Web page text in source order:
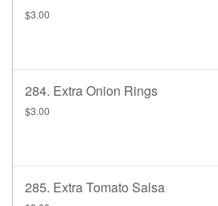
$3.00
284. Extra Onion Rings
$3.00
285. Extra Tomato Salsa